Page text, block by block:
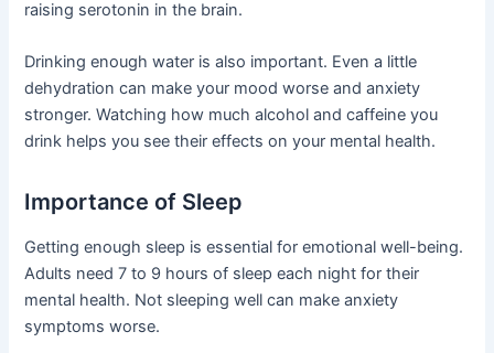
raising serotonin in the brain.
Drinking enough water is also important. Even a little
dehydration can make your mood worse and anxiety
stronger. Watching how much alcohol and caffeine you
drink helps you see their effects on your mental health.
Importance of Sleep
Getting enough sleep is essential for emotional well-being.
Adults need 7 to 9 hours of sleep each night for their
mental health. Not sleeping well can make anxiety
symptoms worse.